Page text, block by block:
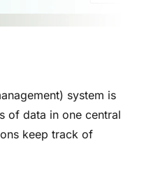
system is
of data in one central
keep track of